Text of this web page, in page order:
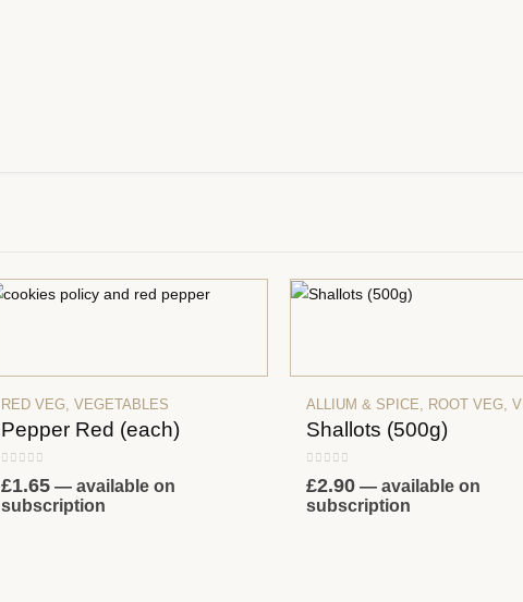
RED VEG, VEGETABLES
Pepper Red (each)
£1.65 — available on
subscription
ALLIUM & SPICE, ROOT VEG,
Shallots (500g)
£2.90 — available on
subscription